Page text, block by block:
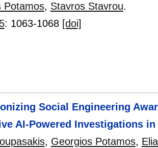
Potamos, Stavros Stavrou.
: 1063-1068 [doi]
Social Engineering
AI-Powered Investigations
, Georgios Potamos,